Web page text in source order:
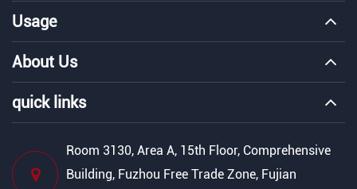
Usage
About Us
quick links
Room 3130, Area A, 15th Floor, Comprehensive
Building, Fuzhou Free Trade Zone, Fujian